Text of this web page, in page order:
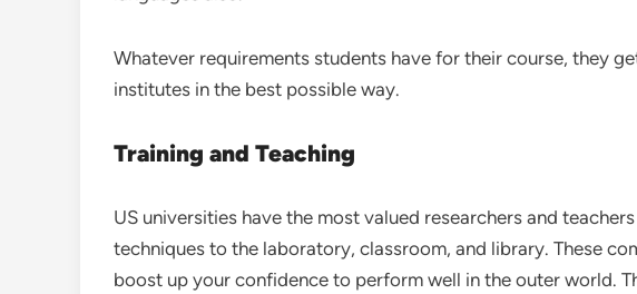
Whatever requirements students have for their course, they
institutes in the best possible way.
Training and Teaching
US universities have the most valued researchers and
techniques to the laboratory, classroom, and library. These
boost up your confidence to perform well in the outer world.